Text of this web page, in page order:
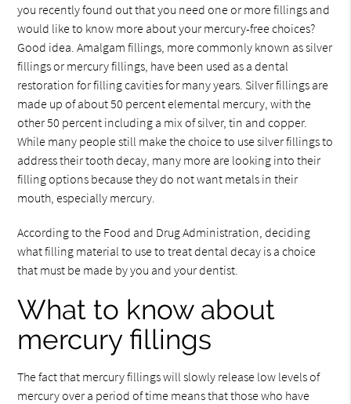
you recently found out that you need one or more fillings and
would like to know more about your mercury-free choices?
Good idea. Amalgam fillings, more commonly known as silver
fillings or mercury fillings, have been used as a dental
restoration for filling cavities for many years. Silver fillings are
made up of about 50 percent elemental mercury, with the
other 50 percent including a mix of silver, tin and copper.
While many people still make the choice to use silver fillings to
address their tooth decay, many more are looking into their
filling options because they do not want metals in their
mouth, especially mercury.
According to the Food and Drug Administration, deciding
what filling material to use to treat dental decay is a choice
that must be made by you and your dentist.
What to know about
mercury fillings
The fact that mercury fillings will slowly release low levels of
mercury over a period of time means that those who have